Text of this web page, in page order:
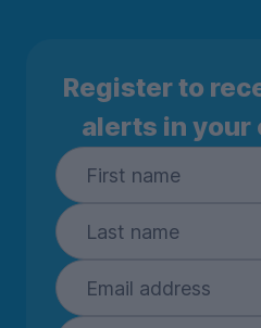
Register to
alerts in your